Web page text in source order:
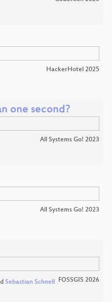
HackerHotel 2025
one second?
All Systems Go! 2023
All Systems Go! 2023
Sebastian Schnell FOSSGIS 2026